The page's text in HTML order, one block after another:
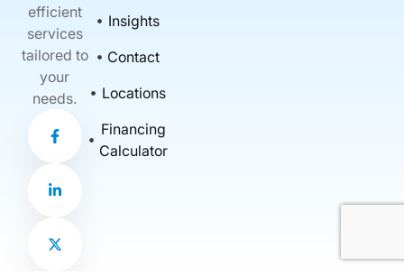
efficient
services
tailored to
your
needs.
a
c
e
o
f
i
n
k
d
i
-
t
w
t
Insights
Contact
Locations
Financing
Calculator